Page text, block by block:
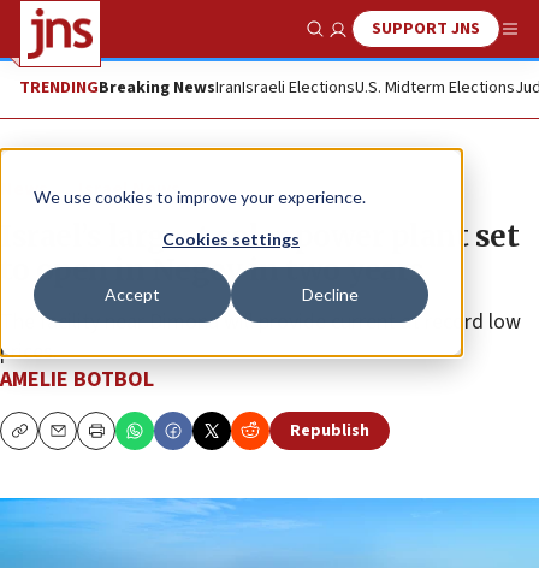
We use cookies to improve your experience.
Cookies settings
Accept Decline
Show SearchSUPPORT JNS
TRENDINGBreaking NewsIranIsraeli ElectionsU.S. Midterm Elections
News Israel News
Israel’s largest solar power plant set
to open in Negev in two years
The facility near Dimona will provide current at record low
prices.
AMELIE BOTBOL
CopyEmailPrint Republish